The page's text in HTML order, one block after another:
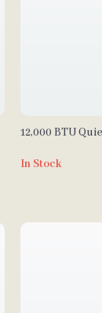
12,000 BTU
In Stock